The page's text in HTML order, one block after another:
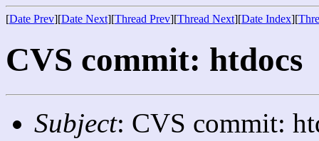
[Date Prev][Date Next][Thread Prev][Thread Next][Date Index][
CVS commit: htdocs
Subject: CVS commit: